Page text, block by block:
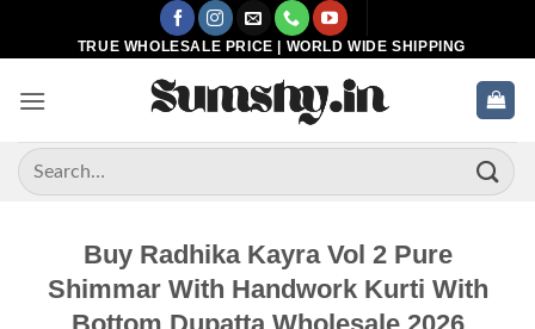
TRUE WHOLESALE PRICE | WORLD WIDE SHIPPING
Search
for:
Buy Radhika Kayra Vol 2 Pure
Shimmar With Handwork Kurti With